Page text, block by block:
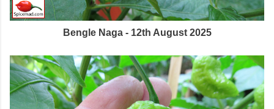
Bengle Naga - 12th August 2025